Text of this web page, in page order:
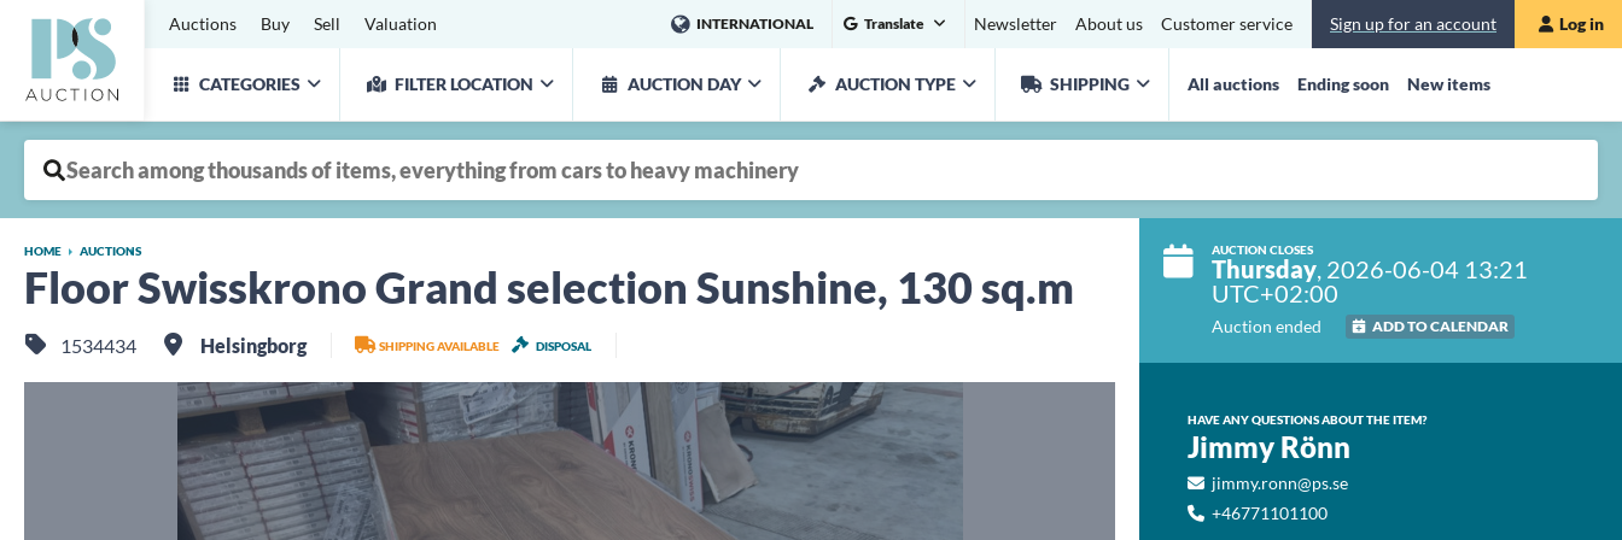
Auctions Buy Sell Valuation INTERNATIONAL Translate Newsletter About us Customer service Sign up for an account Log in
CATEGORIES FILTER LOCATION AUCTION DAY AUCTION TYPE SHIPPING All auctions Ending soon New items
AUCTION CLOSES
Thursday, 2026-06-04 13:21
UTC+02:00
Auction ended ADD TO CALENDAR
HAVE ANY QUESTIONS ABOUT THE ITEM?
Jimmy Rönn
jimmy.ronn@ps.se
+46771101100
HOME AUCTIONS
Floor Swisskrono Grand selection Sunshine, 130 sq.m
1534434 Helsingborg SHIPPING AVAILABLE DISPOSAL